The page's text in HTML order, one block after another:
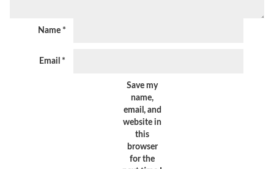
Name *
Email *
Save my
name,
email, and
website in
this
browser
for the